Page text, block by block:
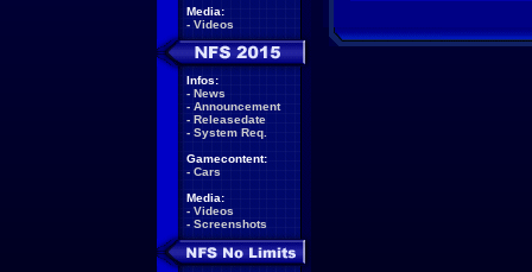
Media:
- Videos
Infos:
- News
- Announcement
- Releasedate
- System Req.
Gamecontent:
- Cars
Media:
- Videos
- Screenshots